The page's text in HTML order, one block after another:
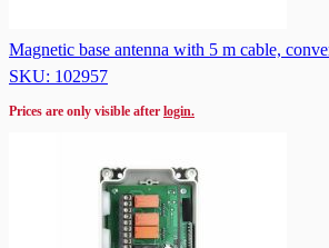
Magnetic base antenna with 5 m cable,
SKU: 102957
Prices are only visible after login.